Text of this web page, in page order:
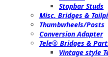
Stopbar Studs
Misc. Bridges &
Thumbwheels/Posts
Conversion Adapter
Tele® Bridges &
Vintage style